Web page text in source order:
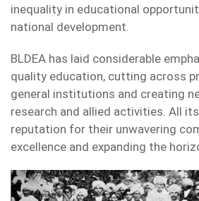
inequality in educational
national development.
BLDEA has laid considerable
quality education, cutting across
general institutions and creating
research and allied activities. All
reputation for their unwavering
excellence and expanding the